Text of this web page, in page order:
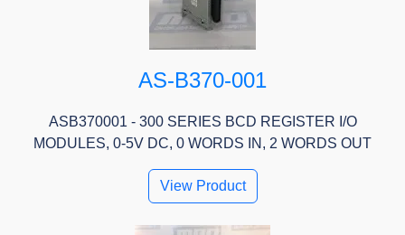
AS-B370-001
ASB370001 - 300 SERIES BCD REGISTER I/O
MODULES, 0-5V DC, 0 WORDS IN, 2 WORDS OUT
View Product